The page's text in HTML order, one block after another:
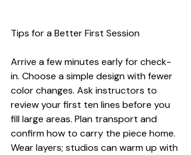
Tips for a Better First Session
Arrive a few minutes early for check-
in. Choose a simple design with fewer
color changes. Ask instructors to
review your first ten lines before you
fill large areas. Plan transport and
confirm how to carry the piece home.
Wear layers; studios can warm up with